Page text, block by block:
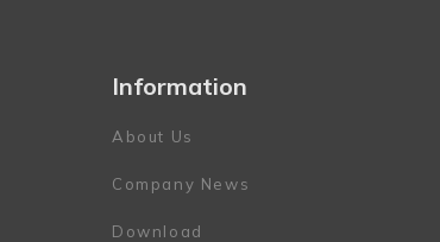
Information
About Us
Company News
Download